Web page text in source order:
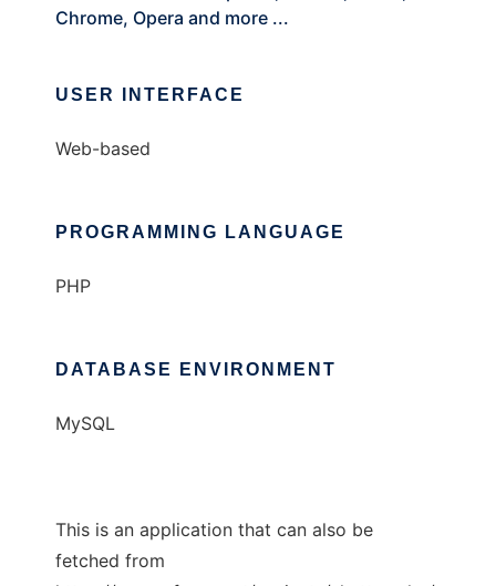
Chrome, Opera and more ...
USER INTERFACE
Web-based
PROGRAMMING LANGUAGE
PHP
DATABASE ENVIRONMENT
MySQL
This is an application that can also be
fetched from